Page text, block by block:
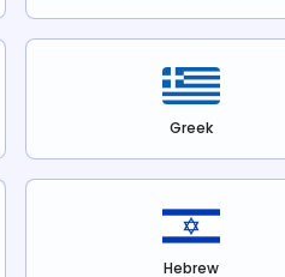
Greek
Hebrew